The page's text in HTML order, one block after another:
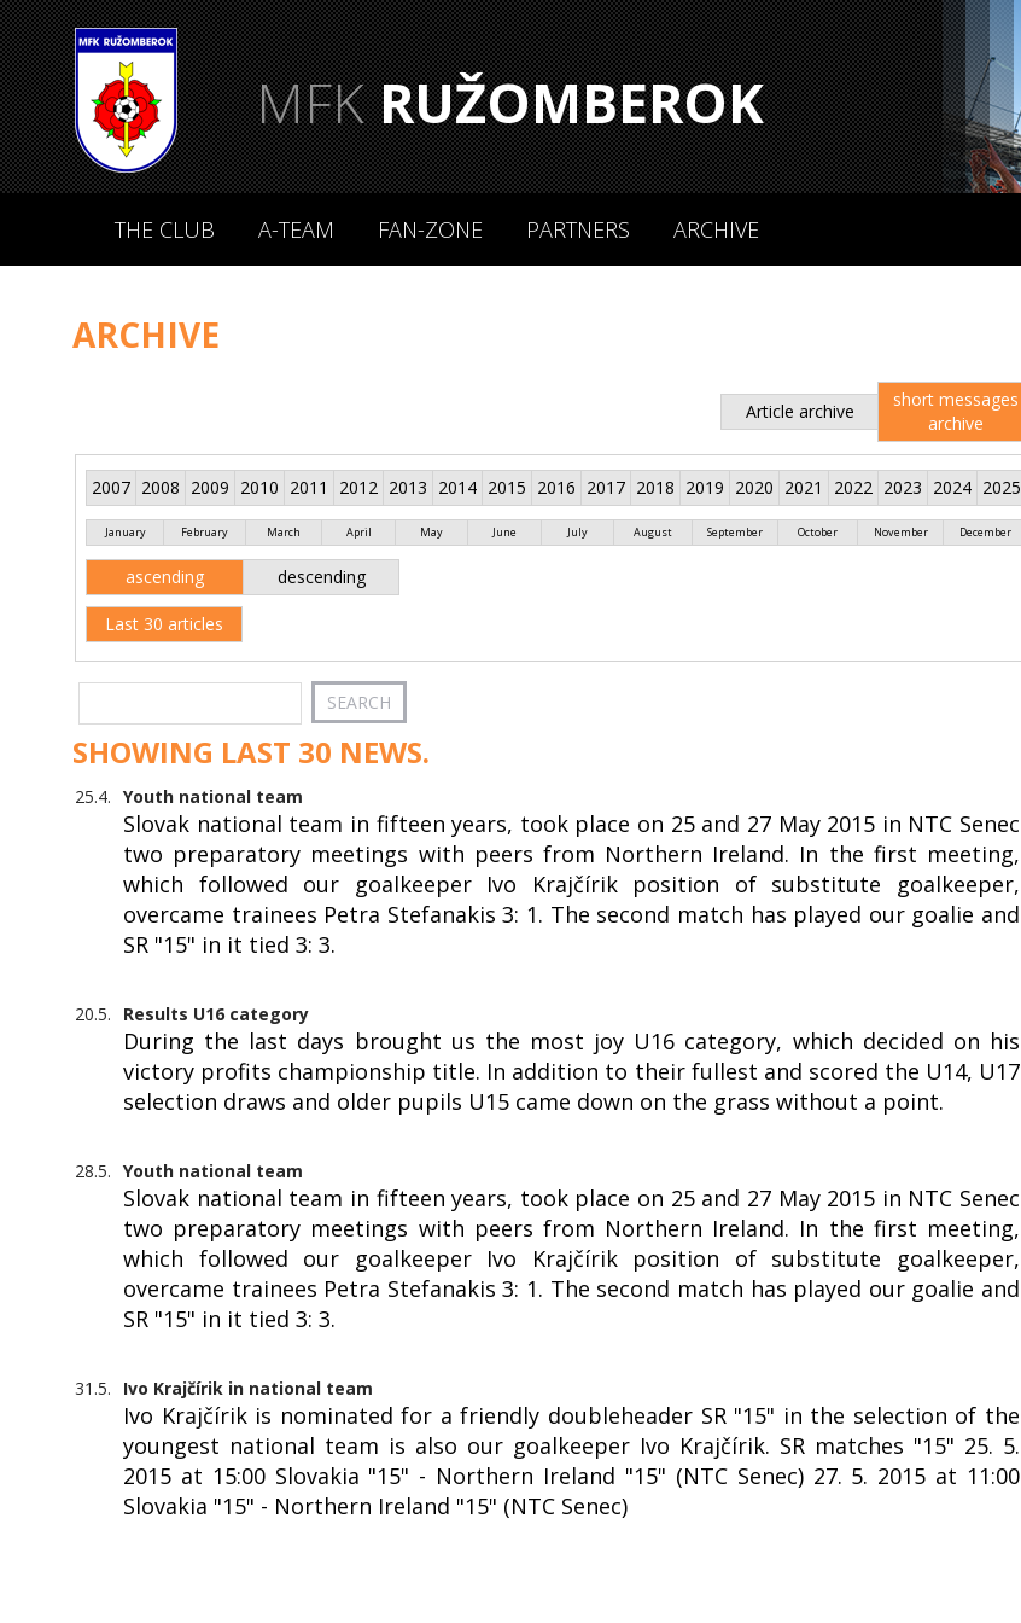
MFKRUŽOMBEROK
THE CLUB A-TEAM FAN-ZONE PARTNERS ARCHIVE
ARCHIVE
Article archive
short messages
archive
2007 2008 2009 2010 2011 2012 2013 2014 2015 2016 2017 2018 2019 2020 2021 2022 2023 2024 2025
January February March April May June July August September October November December
ascending descending
Last 30 articles
SHOWING LAST 30 NEWS.
25.4. Youth national team
Slovak national team in fifteen years, took place on 25 and 27 May 2015 in NTC Senec
two preparatory meetings with peers from Northern Ireland. In the first meeting,
which followed our goalkeeper Ivo Krajčírik position of substitute goalkeeper,
overcame trainees Petra Stefanakis 3: 1. The second match has played our goalie and
SR "15" in it tied 3: 3.
20.5. Results U16 category
During the last days brought us the most joy U16 category, which decided on his
victory profits championship title. In addition to their fullest and scored the U14, U17
selection draws and older pupils U15 came down on the grass without a point.
28.5. Youth national team
Slovak national team in fifteen years, took place on 25 and 27 May 2015 in NTC Senec
two preparatory meetings with peers from Northern Ireland. In the first meeting,
which followed our goalkeeper Ivo Krajčírik position of substitute goalkeeper,
overcame trainees Petra Stefanakis 3: 1. The second match has played our goalie and
SR "15" in it tied 3: 3.
31.5. Ivo Krajčírik in national team
Ivo Krajčírik is nominated for a friendly doubleheader SR "15" in the selection of the
youngest national team is also our goalkeeper Ivo Krajčírik. SR matches "15" 25. 5.
2015 at 15:00 Slovakia "15" - Northern Ireland "15" (NTC Senec) 27. 5. 2015 at 11:00
Slovakia "15" - Northern Ireland "15" (NTC Senec)